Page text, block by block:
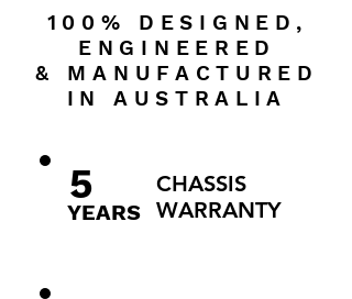
100% DESIGNED,
ENGINEERED
& MANUFACTURED
IN AUSTRALIA
YEARS
5
CHASSIS
WARRANTY